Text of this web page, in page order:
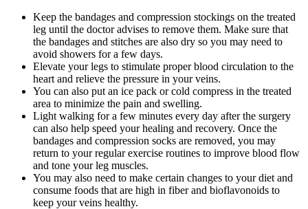
Keep the bandages and compression stockings on the treated
leg until the doctor advises to remove them. Make sure that
the bandages and stitches are also dry so you may need to
avoid showers for a few days.
Elevate your legs to stimulate proper blood circulation to the
heart and relieve the pressure in your veins.
You can also put an ice pack or cold compress in the treated
area to minimize the pain and swelling.
Light walking for a few minutes every day after the surgery
can also help speed your healing and recovery. Once the
bandages and compression socks are removed, you may
return to your regular exercise routines to improve blood flow
and tone your leg muscles.
You may also need to make certain changes to your diet and
consume foods that are high in fiber and bioflavonoids to
keep your veins healthy.